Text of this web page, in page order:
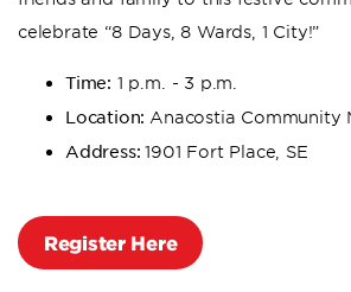
celebrate “8 Days, 8 Wards, 1 City!”
Time: 1 p.m. - 3 p.m.
Location: Anacostia Community
Address:1901 Fort Place, SE
Register Here